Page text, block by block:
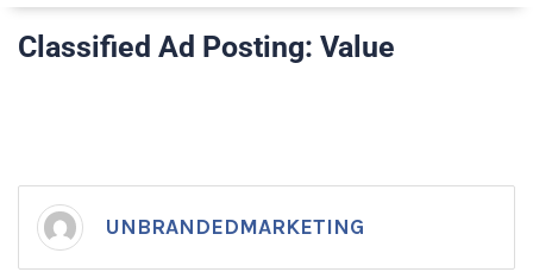
Classified Ad Posting: Value
UNBRANDEDMARKETING